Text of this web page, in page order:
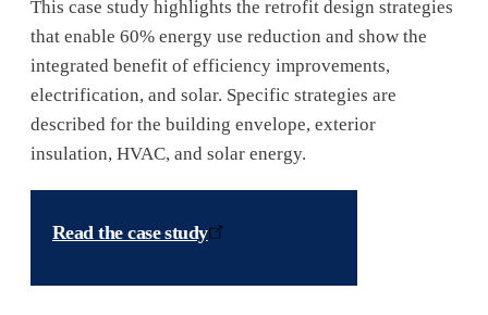
This case study highlights the retrofit design strategies
that enable 60% energy use reduction and show the
integrated benefit of efficiency improvements,
electrification, and solar. Specific strategies are
described for the building envelope, exterior
insulation, HVAC, and solar energy.
Read the case study